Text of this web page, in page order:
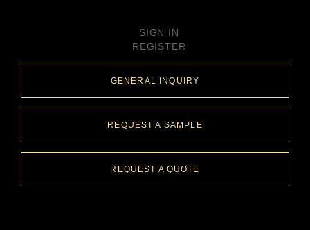
SIGN IN
REGISTER
GENERAL INQUIRY
REQUEST A SAMPLE
REQUEST A QUOTE